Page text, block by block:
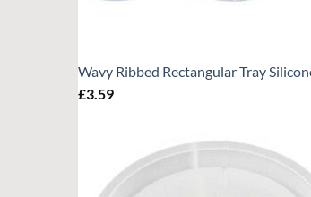
Wavy Ribbed Rectangular Tray
£3.59